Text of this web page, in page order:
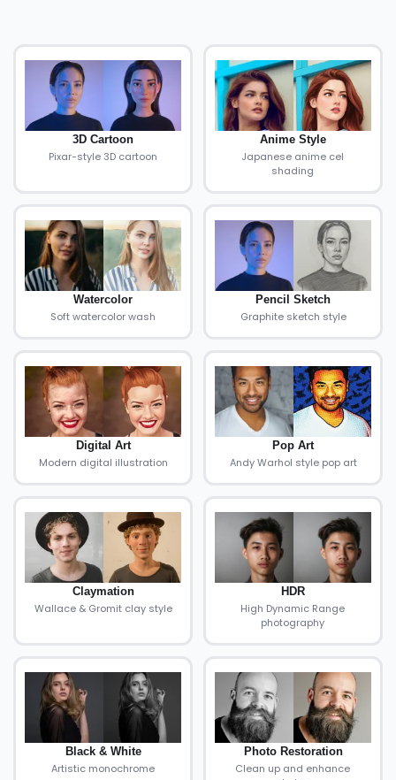
3D Cartoon
Pixar-style 3D cartoon
Anime Style
Japanese anime cel
shading
Watercolor
Soft watercolor wash
Pencil Sketch
Graphite sketch style
Digital Art
Modern digital illustration
Pop Art
Andy Warhol style pop art
Claymation
Wallace & Gromit clay style
HDR
High Dynamic Range
photography
Black & White
Artistic monochrome
Photo Restoration
Clean up and enhance